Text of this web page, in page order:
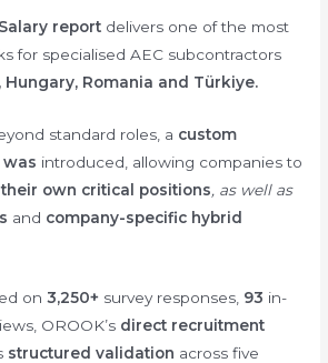
report delivers one of the most
for specialised AEC subcontractors
Hungary, Romania and Türkiye.
standard roles, a custom
was introduced, allowing companies to
their own critical positions, as well as
and company-specific hybrid
on3,250+ survey responses, 93 in-
OROOK’s direct recruitment
structured validation across five